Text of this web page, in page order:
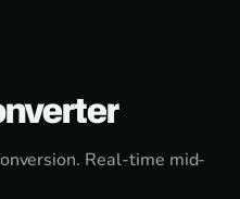
Real-time mid-